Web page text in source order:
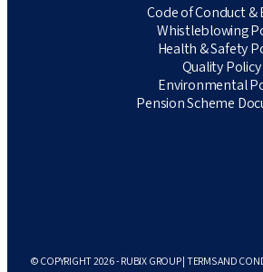
Code of Conduct &
Whistleblowing
Health & Safety
Quality Policy
Environmental
Pension Scheme
© COPYRIGHT 2026 - RUBIX GROUP | TERMS AND